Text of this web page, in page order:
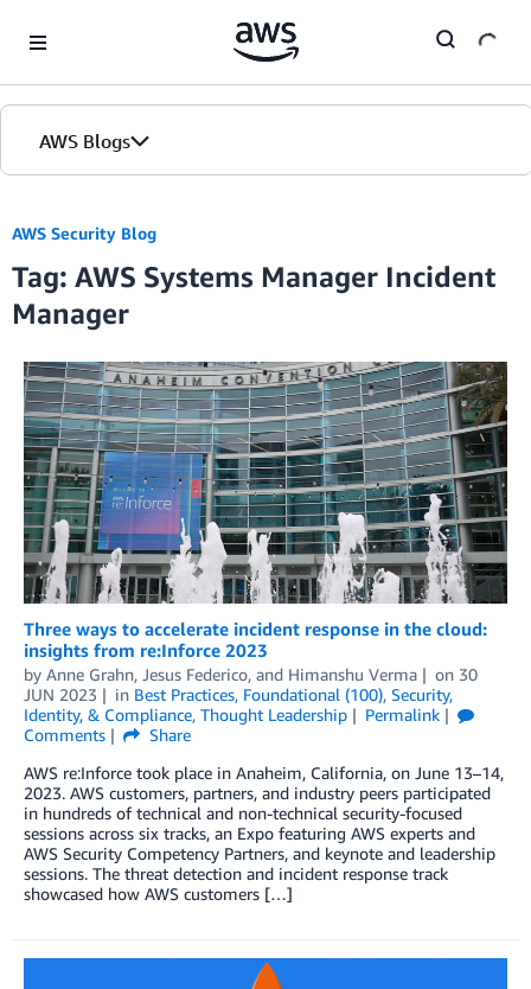
AWS Blogs
AWS Security Blog
Tag: AWS Systems Manager Incident
Manager
Three ways to accelerate incident response in the cloud:
insights from re:Inforce 2023
by Anne Grahn, Jesus Federico, and Himanshu Verma on 30
JUN 2023
in Best Practices, Foundational (100), Security,
Identity, & Compliance, Thought Leadership
Permalink
Comments
Share
AWS re:Inforce took place in Anaheim, California, on June 13–14,
2023. AWS customers, partners, and industry peers participated
in hundreds of technical and non-technical security-focused
sessions across six tracks, an Expo featuring AWS experts and
AWS Security Competency Partners, and keynote and leadership
sessions. The threat detection and incident response track
showcased how AWS customers […]